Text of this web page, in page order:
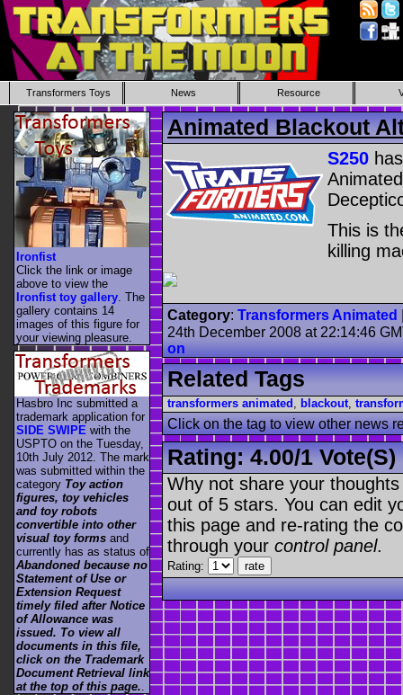
Transformers Toys News Resource
Animated Blackout
S250
This is
killing
Category: Transformers Animated
24th December 2008 at 22:14:46
on
Related Tags
transformers animated blackout
Click on the tag to view other news
Rating:4.00/1 Vote(s)
Why not share your
out of 5 stars. You can edit
this page and re-rating the
through your control panel.
Rating:
Ironfist
Click the link or image
above to view the
Ironfist toy gallery . The
gallery contains 14
images of this figure for
your viewing pleasure.
Hasbro Inc submitted a
trademark application for
SIDE SWIPE with the
USPTO on the Tuesday,
10th July 2012. The mark
was submitted within the
category Toy action
figures, toy vehicles
and toy robots
convertible into other
visual toy forms and
currently has as status of
Abandoned because no
Statement of Use or
Extension Request
timely filed after Notice
of Allowance was
issued. To view all
documents in this file,
click on the Trademark
Document Retrieval link
at the top of this page..